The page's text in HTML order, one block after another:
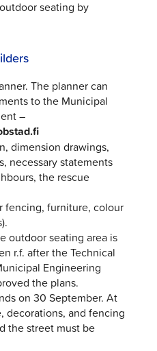
seating by
The planner can
to the Municipal
–
dimension drawings,
necessary statements
the rescue
fencing, furniture, colour
outdoor seating area is
r.f. after the Technical
Engineering
the plans.
on 30 September. At
decorations, and fencing
the street must be